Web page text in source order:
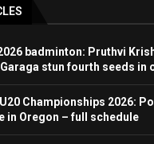
badminton: Pruthvi
stun fourth seeds in
Championships 2026:
in Oregon – full schedule